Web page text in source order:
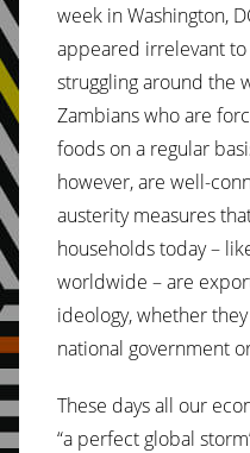
week in Washington,
appeared irrelevant
struggling around the
Zambians who are
foods on a regular
however, are well-
austerity measures
households today –
worldwide – are
ideology, whether
national government
These days all our
“a perfect global